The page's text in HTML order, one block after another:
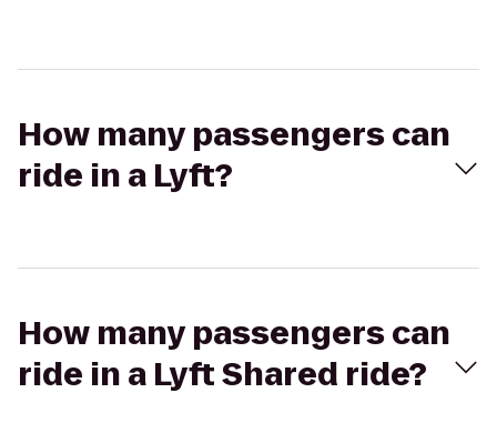
How many passengers can
ride in a Lyft?
How many passengers can
ride in a Lyft Shared ride?